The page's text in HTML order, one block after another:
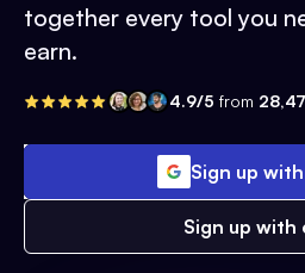
together every tool you
earn.
4.9/5 from
Sign up
Sign up with